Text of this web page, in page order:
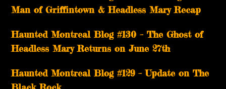
Man of Griffintown & Headless Mary Recap
Haunted Montreal Blog #130 – The Ghost of
Headless Mary Returns on June 27th
Haunted Montreal Blog #129 – Update on The